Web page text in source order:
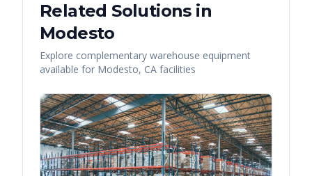
Related Solutions in
Modesto
Explore complementary warehouse equipment
available for Modesto, CA facilities